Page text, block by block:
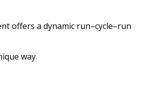
offers a dynamic run–cycle–run
way.